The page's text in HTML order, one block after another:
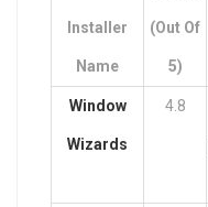
Installer
Name
(Out Of
5)
Window
Wizards
4.8